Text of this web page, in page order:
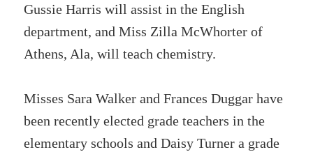
Gussie Harris will assist in the English
department, and Miss Zilla McWhorter of
Athens, Ala, will teach chemistry.
Misses Sara Walker and Frances Duggar have
been recently elected grade teachers in the
elementary schools and Daisy Turner a grade